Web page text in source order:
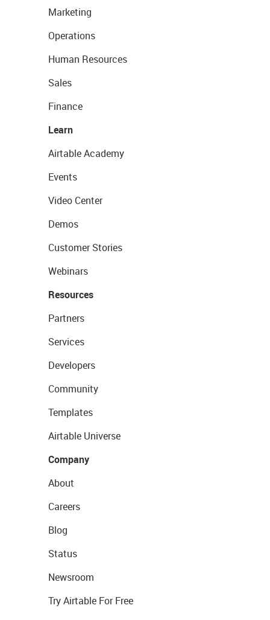
Marketing
Operations
Human Resources
Sales
Finance
Learn
Airtable Academy
Events
Video Center
Demos
Customer Stories
Webinars
Resources
Partners
Services
Developers
Community
Templates
Airtable Universe
Company
About
Careers
Blog
Status
Newsroom
Try Airtable For Free